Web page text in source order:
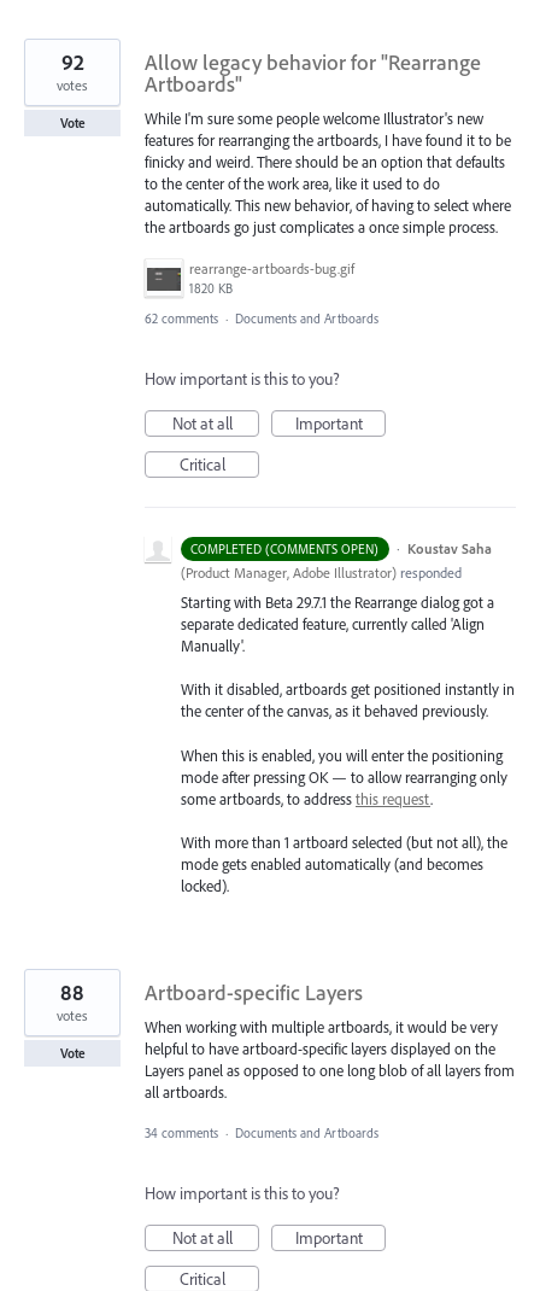
Allow legacy behavior for "Rearrange
Artboards"
While I'm sure some people welcome Illustrator's new
features for rearranging the artboards, I have found it to be
finicky and weird. There should be an option that defaults
to the center of the work area, like it used to do
automatically. This new behavior, of having to select where
the artboards go just complicates a once simple process.
rearrange-artboards-bug.gif
1820 KB
92
votes
Vote
62 comments · Documents and Artboards
How important is this to you?
Not at all
Important
Critical
COMPLETED (COMMENTS OPEN) · Koustav Saha
(Product Manager, Adobe Illustrator) responded
Starting with Beta 29.7.1 the Rearrange dialog got a
separate dedicated feature, currently called 'Align
Manually'.
With it disabled, artboards get positioned instantly in
the center of the canvas, as it behaved previously.
When this is enabled, you will enter the positioning
mode after pressing OK — to allow rearranging only
some artboards, to addressthis request.
With more than 1 artboard selected (but not all), the
mode gets enabled automatically (and becomes
locked).
Artboard-specific Layers
When working with multiple artboards, it would be very
helpful to have artboard-specific layers displayed on the
Layers panel as opposed to one long blob of all layers from
all artboards.
88
votes
Vote
34 comments · Documents and Artboards
How important is this to you?
Not at all
Important
Critical